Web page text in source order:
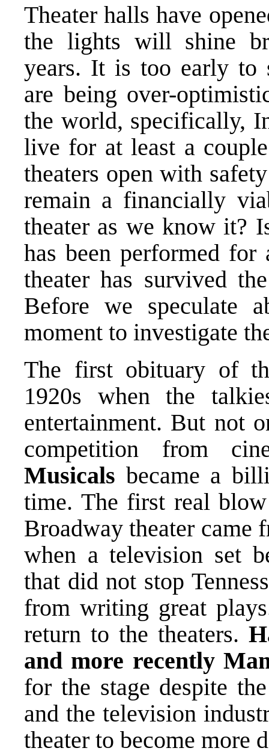
Theater halls have
the lights will shine
years. It is too early to
are being over-
the world, specifically,
live for at least a
theaters open with
remain a financially
theater as we know it?
has been performed
theater has survived
Before we speculate
moment to investigate
The first obituary of
1920s when the
entertainment. But not
competition from
Musicals became a
time. The first real
Broadway theater came
when a television set
that did not stop
from writing great
return to the theaters.
and more recently
for the stage despite
and the television
theater to become more